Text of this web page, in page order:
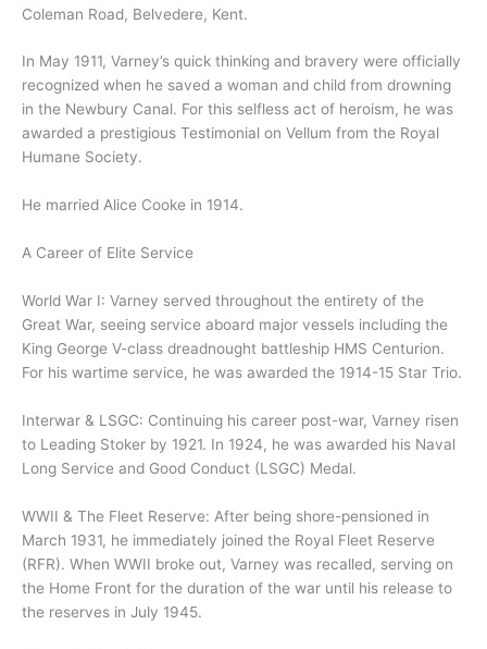
Coleman Road, Belvedere, Kent.
In May 1911, Varney’s quick thinking and bravery were officially
recognized when he saved a woman and child from drowning
in the Newbury Canal. For this selfless act of heroism, he was
awarded a prestigious Testimonial on Vellum from the Royal
Humane Society.
He married Alice Cooke in 1914.
A Career of Elite Service
World War I: Varney served throughout the entirety of the
Great War, seeing service aboard major vessels including the
King George V-class dreadnought battleship HMS Centurion.
For his wartime service, he was awarded the 1914-15 Star Trio.
Interwar & LSGC: Continuing his career post-war, Varney risen
to Leading Stoker by 1921. In 1924, he was awarded his Naval
Long Service and Good Conduct (LSGC) Medal.
WWII & The Fleet Reserve: After being shore-pensioned in
March 1931, he immediately joined the Royal Fleet Reserve
(RFR). When WWII broke out, Varney was recalled, serving on
the Home Front for the duration of the war until his release to
the reserves in July 1945.